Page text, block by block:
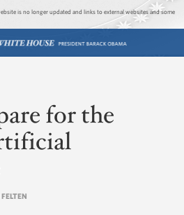
to main content
to navigation
is no longer updated and links to external websites and some
for the